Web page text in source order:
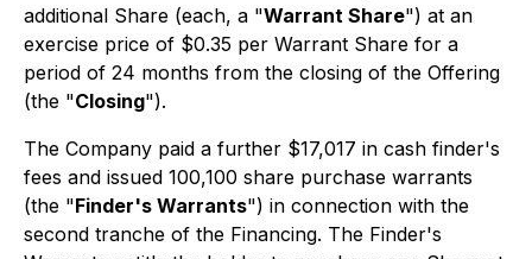
additional Share (each, a "Warrant Share") at an
exercise price of $0.35 per Warrant Share for a
period of 24 months from the closing of the Offering
(the "Closing").
The Company paid a further $17,017 in cash finder's
fees and issued 100,100 share purchase warrants
(the "Finder's Warrants") in connection with the
second tranche of the Financing. The Finder's